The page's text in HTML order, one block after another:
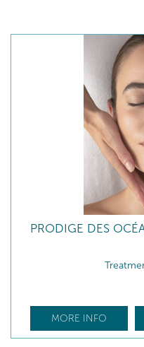
PRODIGE DES
MORE INFO